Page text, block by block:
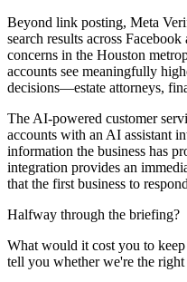
Beyond link posting, Meta
search results across
concerns in the Houston
accounts see meaningfully
decisions—estate attorneys,
The AI-powered customer
accounts with an AI assistant
information the business has
integration provides an
that the first business to
Halfway through the briefing?
What would it cost you to
tell you whether we're the